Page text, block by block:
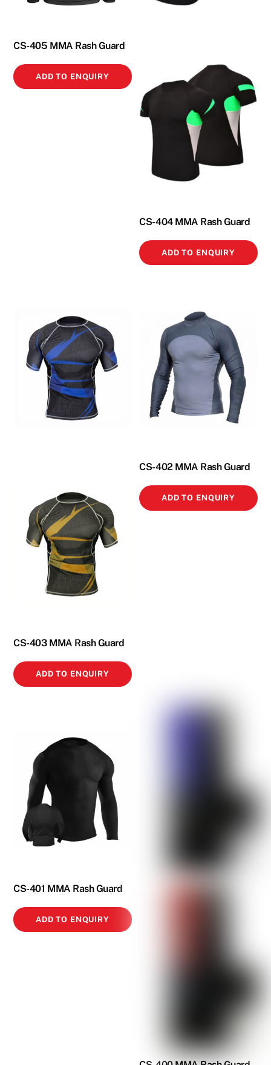
CS-405 MMA Rash Guard
ADD TO ENQUIRY
CS-404 MMA Rash Guard
ADD TO ENQUIRY
CS-403 MMA Rash Guard
ADD TO ENQUIRY
CS-402 MMA Rash Guard
ADD TO ENQUIRY
CS-401 MMA Rash Guard
ADD TO ENQUIRY